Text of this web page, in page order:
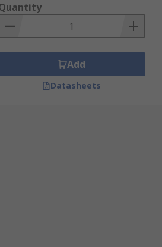
Add
Datasheets